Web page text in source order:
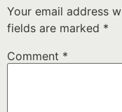
Your email address
fields are marked *
Comment *